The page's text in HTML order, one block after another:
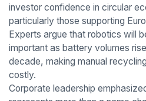
investor confidence in circular
particularly those supporting
Experts argue that robotics will
important as battery volumes
decade, making manual
costly.
Corporate leadership